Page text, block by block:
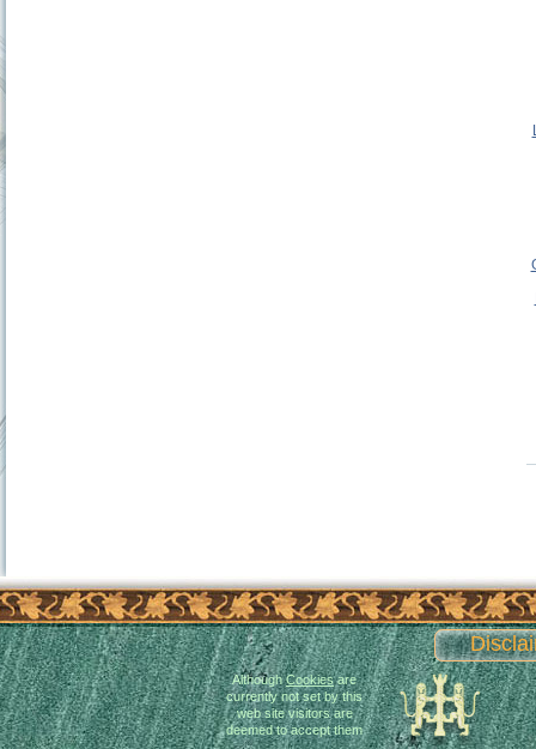
AlthoughCookiesare
currently not set by this
web site visitors are
deemed to accept them